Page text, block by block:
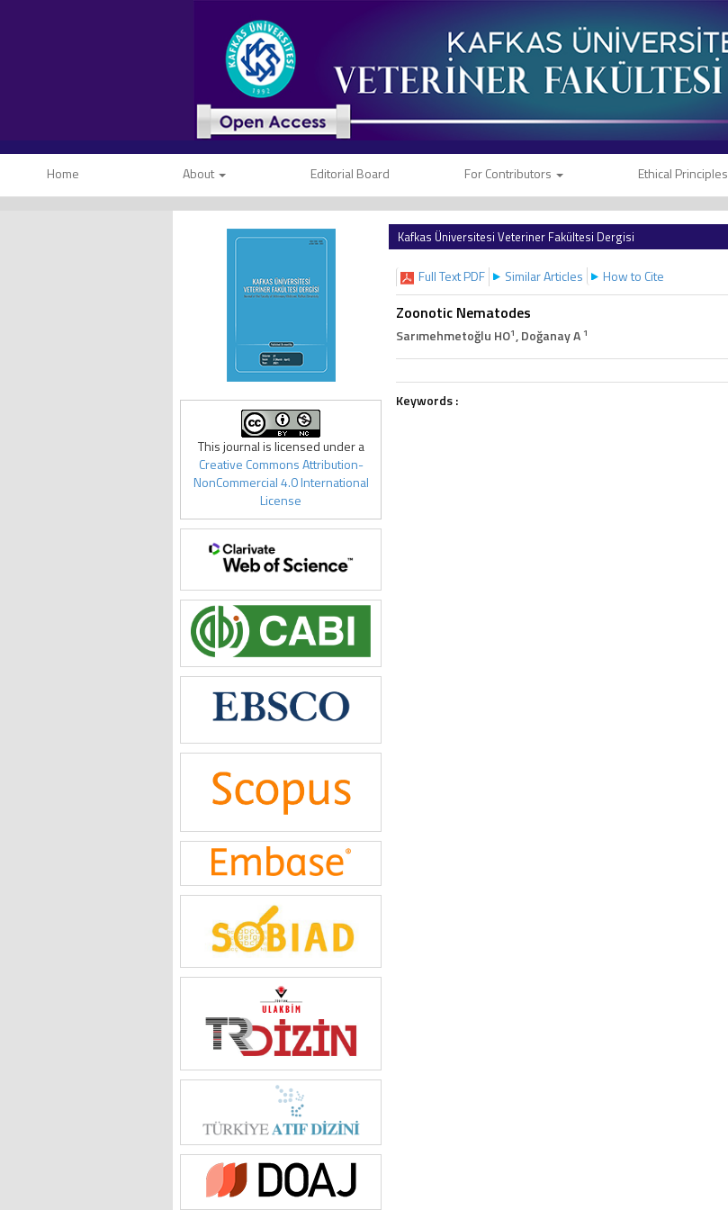
Home About Editorial Board For Contributors Ethical Principles
This journal is licensed under a
Creative Commons Attribution-
NonCommercial 4.0 International
License
Kafkas Üniversitesi Veteriner Fakültesi Dergisi
Full Text PDF Similar Articles How to Cite
Zoonotic Nematodes
Sarımehmetoğlu HO1, Doğanay A 1
Keywords :